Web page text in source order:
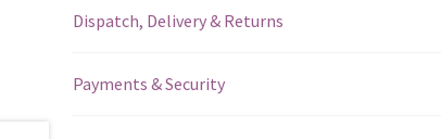
Dispatch, Delivery & Returns
Payments & Security